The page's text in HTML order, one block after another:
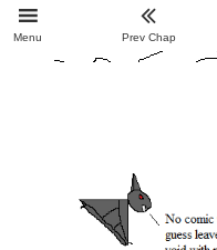
Menu Prev Chap